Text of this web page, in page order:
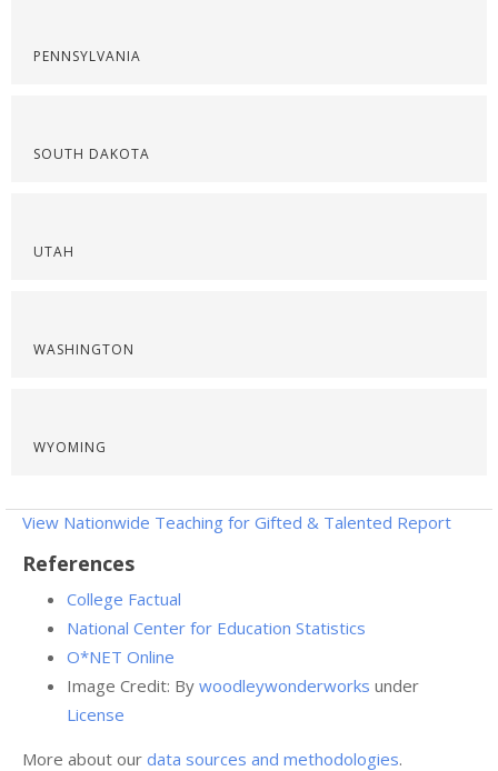
PENNSYLVANIA
SOUTH DAKOTA
UTAH
WASHINGTON
WYOMING
View Nationwide Teaching for Gifted & Talented Report
References
College Factual
National Center for Education Statistics
O*NET Online
Image Credit: By woodleywonderworks under
License
More about our data sources and methodologies.